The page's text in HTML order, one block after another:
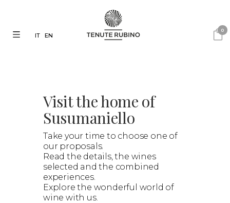
0
IT EN
Visit the home of
Susumaniello
Take your time to choose one of
our proposals.
Read the details, the wines
selected and the combined
experiences.
Explore the wonderful world of
wine with us.